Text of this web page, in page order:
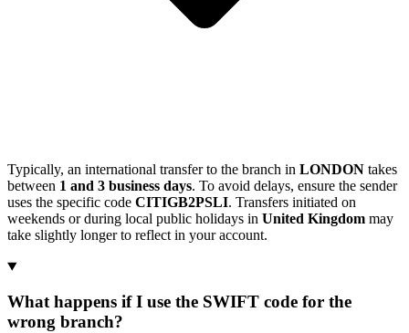
Typically, an international transfer to the branch in LONDON takes
between 1 and 3 business days. To avoid delays, ensure the sender
uses the specific code CITIGB2PSLI. Transfers initiated on
weekends or during local public holidays in United Kingdom may
take slightly longer to reflect in your account.
What happens if I use the SWIFT code for the
wrong branch?